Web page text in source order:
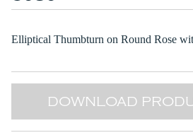
Elliptical Thumbturn on Round Rose
DOWNLOAD